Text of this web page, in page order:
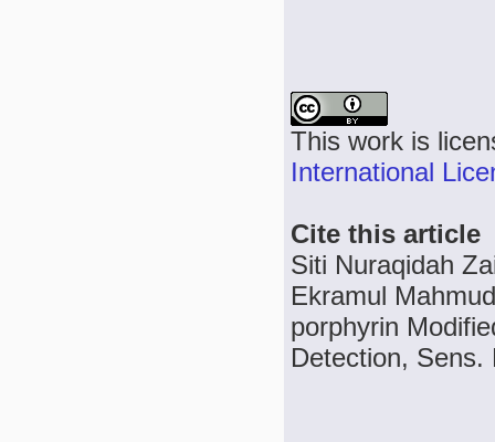
This work is
International
Cite this article
Siti Nuraqidah
Ekramul
porphyrin
Detection, Sens.